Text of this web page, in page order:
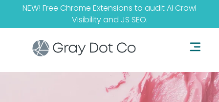
NEW! Free Chrome Extensions to auditAI Crawl
Visibilityand JS SEO.